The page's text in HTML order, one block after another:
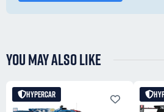
YOU MAY ALSO LIKE
HYPERCAR